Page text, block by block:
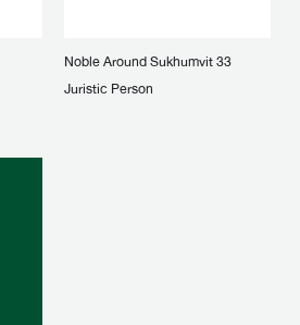
Noble Around Sukhumvit 33
Juristic Person